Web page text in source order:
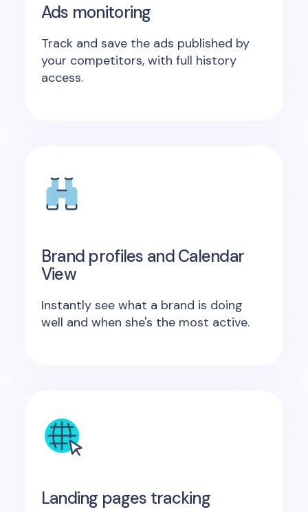
Ads monitoring
Track and save the ads published by
your competitors, with full history
access.
Brand profiles and Calendar
View
Instantly see what a brand is doing
well and when she's the most active.
Landing pages tracking